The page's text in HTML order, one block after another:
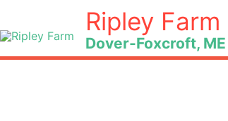
to
content
Ripley Farm
Dover-Foxcroft, ME